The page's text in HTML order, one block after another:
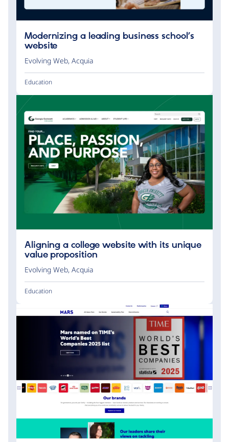
Modernizing a leading business school’s
website
Evolving Web, Acquia
Education
Aligning a college website with its unique
value proposition
Evolving Web, Acquia
Education